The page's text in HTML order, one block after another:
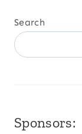
Search
Sponsors: